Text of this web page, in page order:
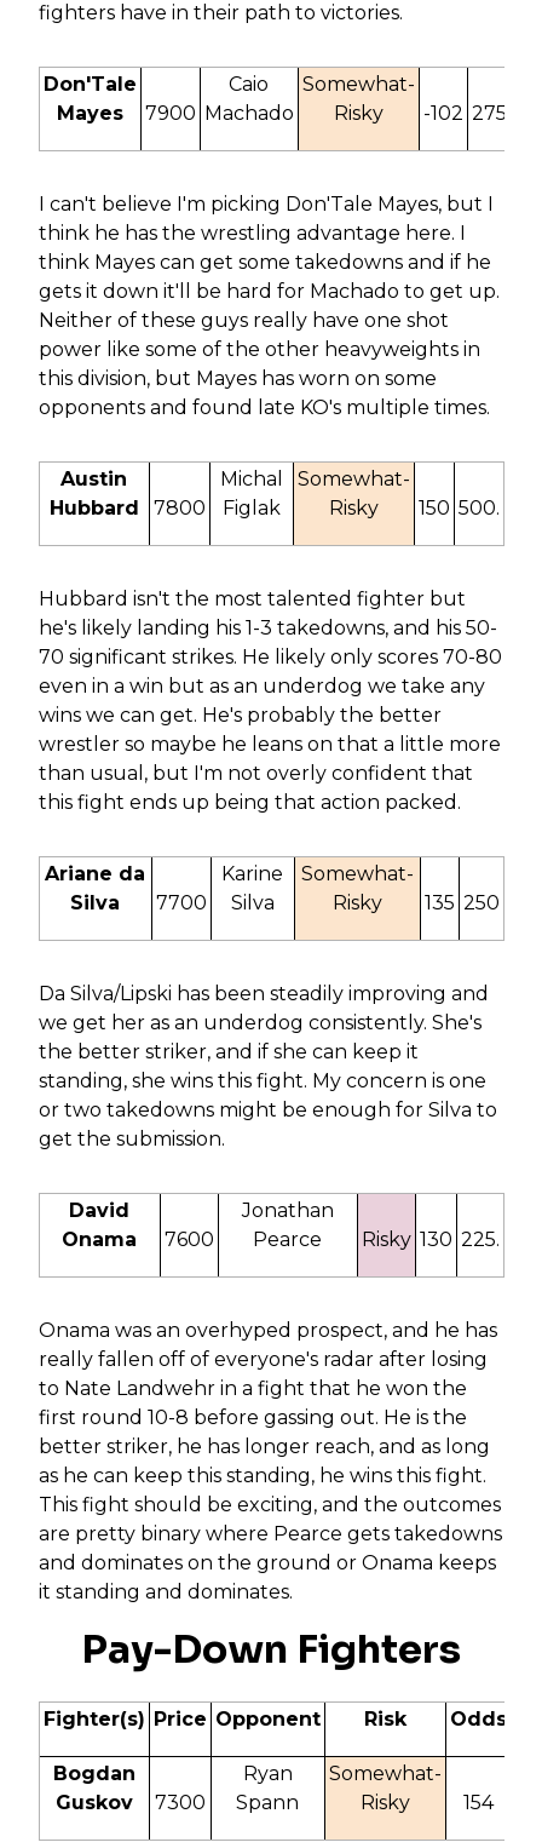
fighters have in their path to victories.
Don'Tale
Mayes
7900
Caio
Machado
Somewhat-
Risky
-102 275.
I can't believe I'm picking Don'Tale Mayes, but I
think he has the wrestling advantage here. I
think Mayes can get some takedowns and if he
gets it down it'll be hard for Machado to get up.
Neither of these guys really have one shot
power like some of the other heavyweights in
this division, but Mayes has worn on some
opponents and found late KO's multiple times.
Austin
Hubbard
7800
Michal
Figlak
Somewhat-
Risky
150 500.
Hubbard isn't the most talented fighter but
he's likely landing his 1-3 takedowns, and his 50-
70 significant strikes. He likely only scores 70-80
even in a win but as an underdog we take any
wins we can get. He's probably the better
wrestler so maybe he leans on that a little more
than usual, but I'm not overly confident that
this fight ends up being that action packed.
Ariane da
Silva
7700
Karine
Silva
Somewhat-
Risky
135 250
Da Silva/Lipski has been steadily improving and
we get her as an underdog consistently. She's
the better striker, and if she can keep it
standing, she wins this fight. My concern is one
or two takedowns might be enough for Silva to
get the submission.
David
Onama
7600
Jonathan
Pearce
Risky 130 225.
Onama was an overhyped prospect, and he has
really fallen off of everyone's radar after losing
to Nate Landwehr in a fight that he won the
first round 10-8 before gassing out. He is the
better striker, he has longer reach, and as long
as he can keep this standing, he wins this fight.
This fight should be exciting, and the outcomes
are pretty binary where Pearce gets takedowns
and dominates on the ground or Onama keeps
it standing and dominates.
Pay-Down Fighters
Fighter(s) Price Opponent Risk Odds
Bogdan
Guskov
7300
Ryan
Spann
Somewhat-
Risky
154